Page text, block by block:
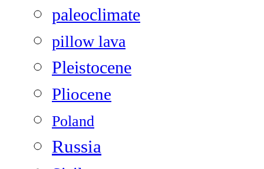
paleoclimate
pillow lava
Pleistocene
Pliocene
Poland
Russia